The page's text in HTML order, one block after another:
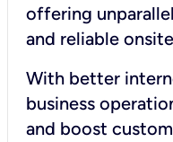
offering
and reliable
With better
business
and boost